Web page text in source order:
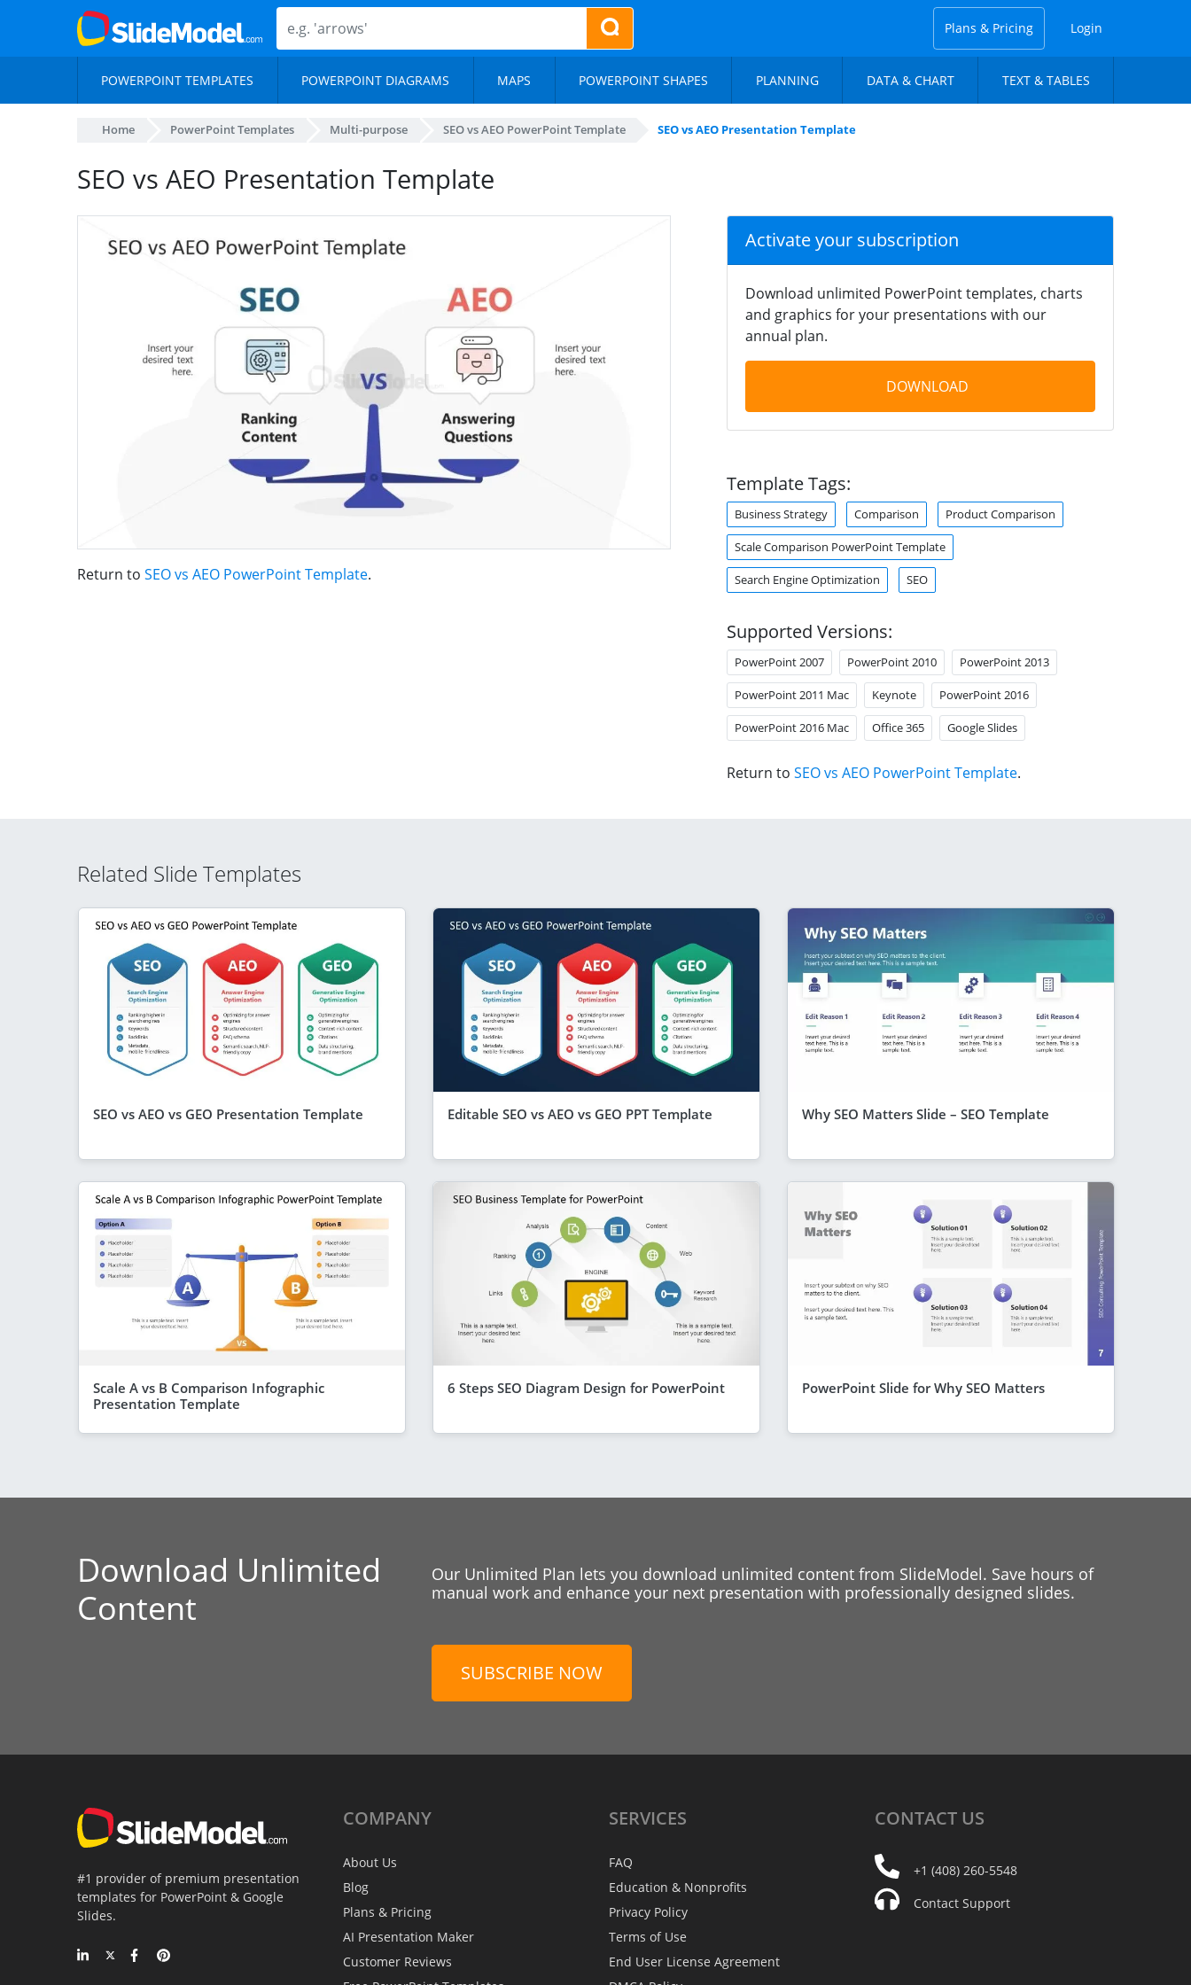
Plans & Pricing Login
POWERPOINT TEMPLATES POWERPOINT DIAGRAMS MAPS POWERPOINT SHAPES PLANNING DATA & CHART TEXT & TABLES
Home PowerPoint Templates Multi-purpose SEO vs AEO PowerPoint Template SEO vs AEO Presentation Template
SEO vs AEO Presentation Template
Return to SEO vs AEO PowerPoint Template.
Activate your subscription
Download unlimited PowerPoint templates, charts
and graphics for your presentations with our
annual plan.
DOWNLOAD
Template Tags:
Business Strategy Comparison Product Comparison
Scale Comparison PowerPoint Template
Search Engine Optimization SEO
Supported Versions:
PowerPoint 2007 PowerPoint 2010 PowerPoint 2013
PowerPoint 2011 Mac Keynote PowerPoint 2016
PowerPoint 2016 Mac Office 365 Google Slides
Return to SEO vs AEO PowerPoint Template.
Related Slide Templates
SEO vs AEO vs GEO Presentation Template Editable SEO vs AEO vs GEO PPT Template Why SEO Matters Slide – SEO Template
Scale A vs B Comparison Infographic
Presentation Template
6 Steps SEO Diagram Design for PowerPoint PowerPoint Slide for Why SEO Matters
Download Unlimited
Content
Our Unlimited Plan lets you download unlimited content from SlideModel. Save hours of
manual work and enhance your next presentation with professionally designed slides.
SUBSCRIBE NOW
#1 provider of premium presentation
templates for PowerPoint & Google
Slides.
COMPANY
About Us
Blog
Plans & Pricing
AI Presentation Maker
Customer Reviews
SERVICES
FAQ
Education & Nonprofits
Privacy Policy
Terms of Use
End User License Agreement
CONTACT US
+1 (408) 260-5548
Contact Support